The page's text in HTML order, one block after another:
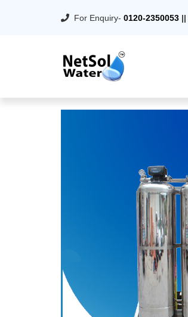
For Enquiry- 0120-2350053 ||